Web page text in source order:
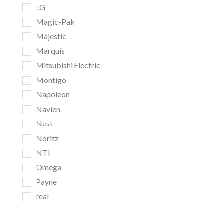
LG
Magic-Pak
Majestic
Marquis
Mitsubishi Electric
Montigo
Napoleon
Navien
Nest
Noritz
NTI
Omega
Payne
real